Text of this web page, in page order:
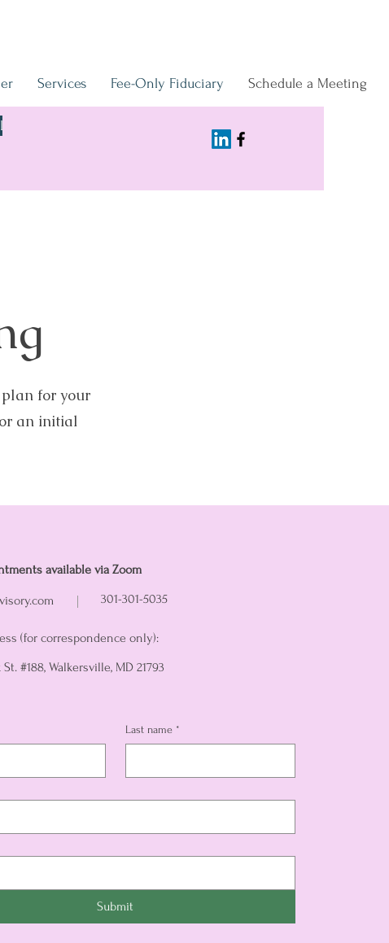
Services Fee-Only Fiduciary Schedule a Meeting
for your
an initial
available via Zoom
301-301-5035
(for correspondence only):
#188, Walkersville, MD 21793
Last name *
Submit